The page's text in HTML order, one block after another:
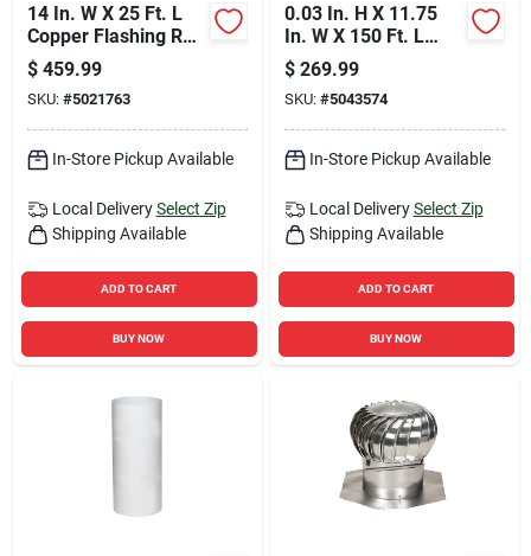
14 In. W X 25 Ft. L
Copper Flashing Roll
- Model 67514
$ 459.99
SKU: #5021763
In-Store Pickup Available
Local Delivery Select Zip
Shipping Available
ADD TO CART
BUY NOW
0.03 In. H X 11.75
In. W X 150 Ft. L
White Aluminum K
Gutter Coil
$ 269.99
SKU: #5043574
In-Store Pickup Available
Local Delivery Select Zip
Shipping Available
ADD TO CART
BUY NOW